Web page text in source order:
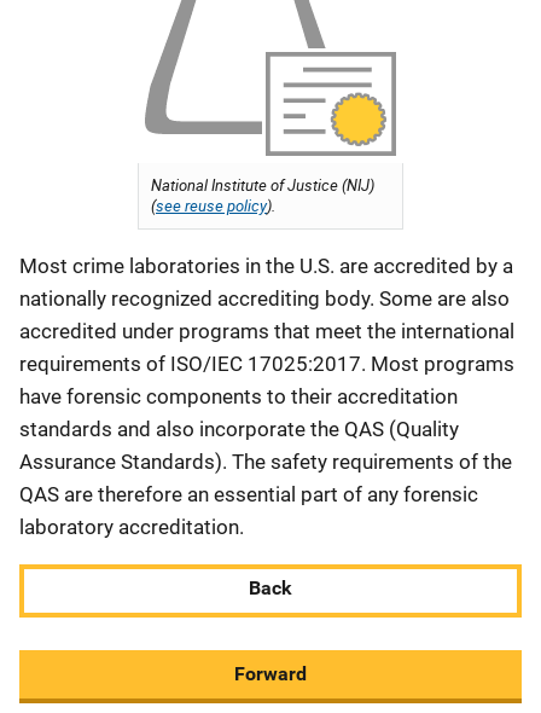
National Institute of Justice (NIJ)
(see reuse policy).
Most crime laboratories in the U.S. are accredited by a
nationally recognized accrediting body. Some are also
accredited under programs that meet the international
requirements of ISO/IEC 17025:2017. Most programs
have forensic components to their accreditation
standards and also incorporate the QAS (Quality
Assurance Standards). The safety requirements of the
QAS are therefore an essential part of any forensic
laboratory accreditation.
Back
Forward